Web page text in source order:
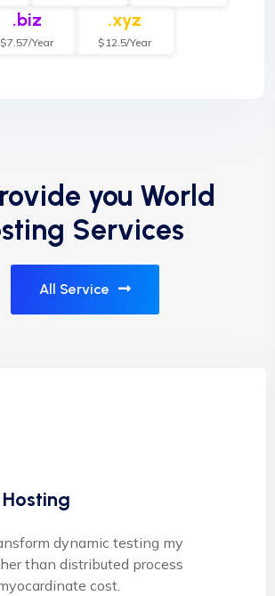
.biz
$7.57/Year
.xyz
$12.5/Year
you World
Services
All Service
Hosting
dynamic testing my
than distributed process
cost.